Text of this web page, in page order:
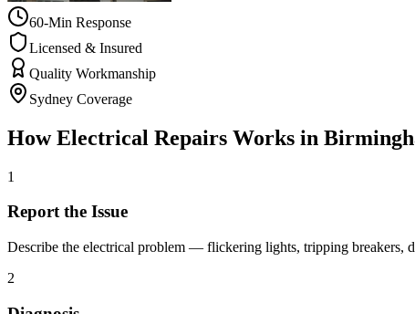
60-Min Response
Licensed & Insured
Quality Workmanship
Sydney Coverage
HowElectrical Repairs Works in
1
Report the Issue
Describe the electrical problem — flickering lights, tripping breakers,
2